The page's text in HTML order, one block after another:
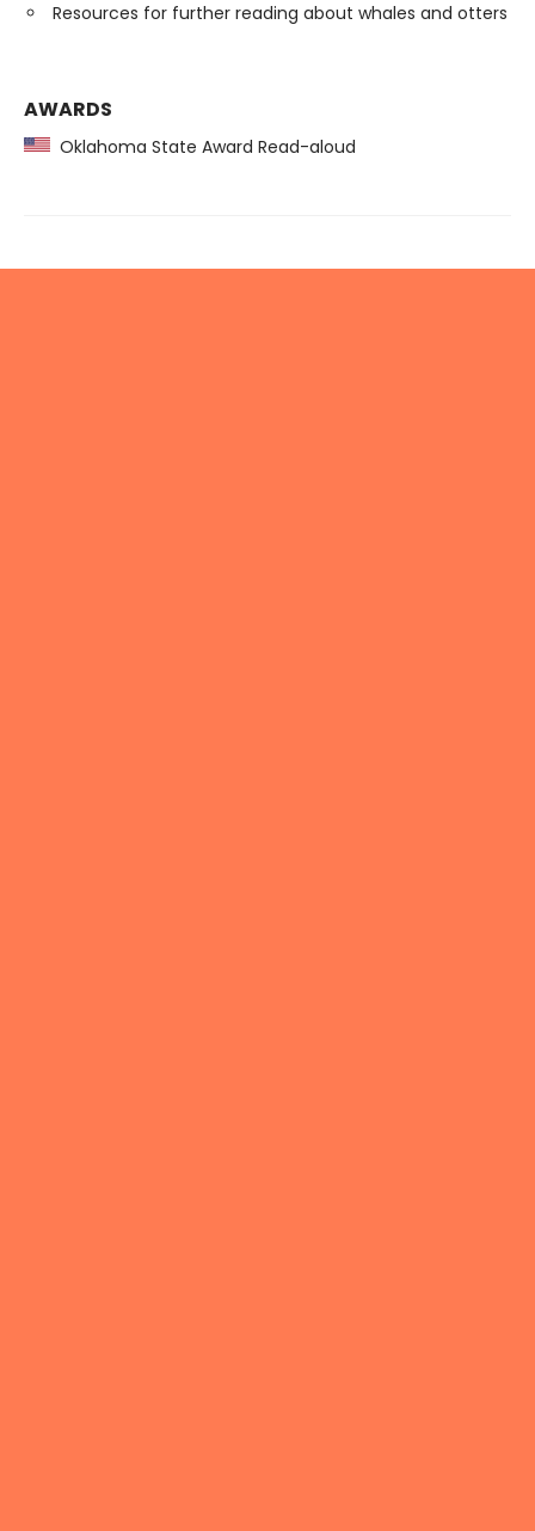
Resources for further reading about whales and otters
AWARDS
Oklahoma State Award Read-aloud